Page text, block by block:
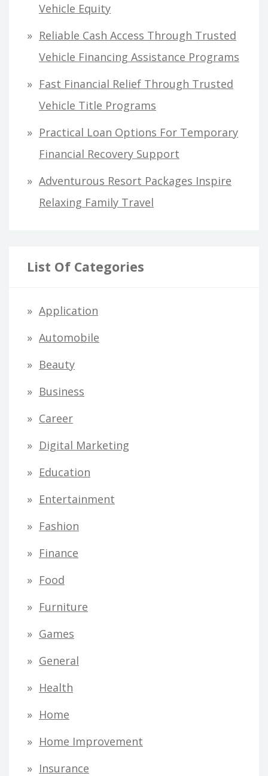
Vehicle Equity
Reliable Cash Access Through Trusted
Vehicle Financing Assistance Programs
Fast Financial Relief Through Trusted
Vehicle Title Programs
Practical Loan Options For Temporary
Financial Recovery Support
Adventurous Resort Packages Inspire
Relaxing Family Travel
List Of Categories
Application
Automobile
Beauty
Business
Career
Digital Marketing
Education
Entertainment
Fashion
Finance
Food
Furniture
Games
General
Health
Home
Home Improvement
Insurance